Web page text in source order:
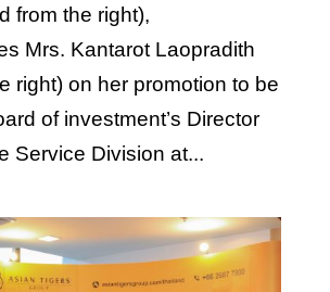
from the right),
Mrs. Kantarot Laopradith
right) on her promotion to be
of investment’s Director
Service Division at...